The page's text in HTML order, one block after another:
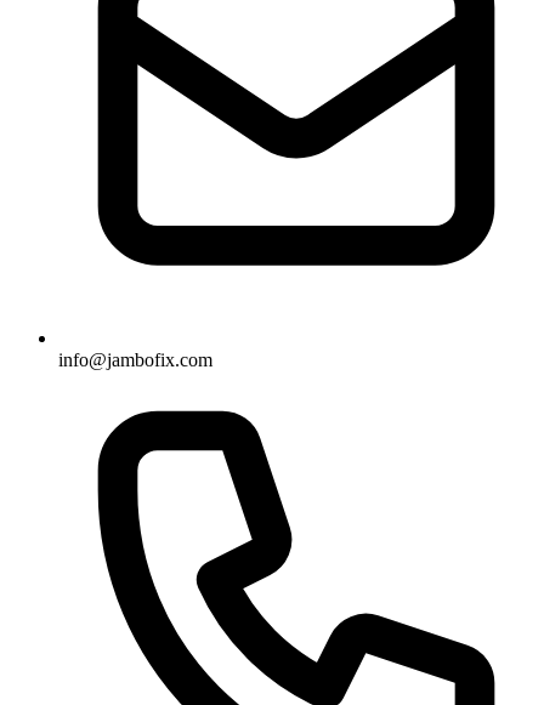
info@jambofix.com